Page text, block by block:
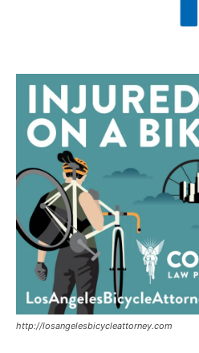
http://losangelesbicycleattorney.com